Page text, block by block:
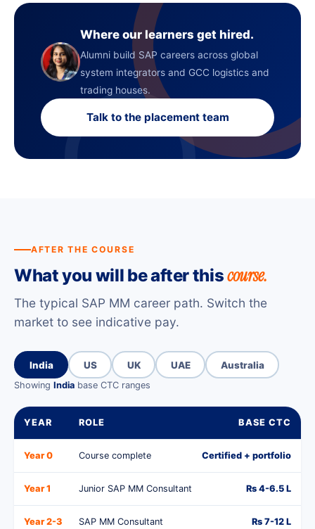
Where our learners get hired.
Alumni build SAP careers across global
system integrators and GCC logistics and
trading houses.
Talk to the placement team
AFTER THE COURSE
What you will be after thiscourse.
The typical SAP MM career path. Switch the
market to see indicative pay.
India US UK UAE Australia
Showing India base CTC ranges
YEAR ROLE BASE CTC
Year 0 Course complete Certified + portfolio
Year 1 Junior SAP MM Consultant Rs 4-6.5 L
Year 2-3 SAP MM Consultant Rs 7-12 L